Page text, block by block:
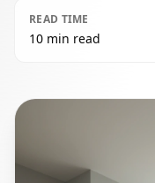
READ TIME
10 min read